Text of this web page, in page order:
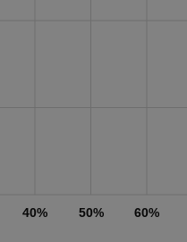
40% 50% 60%